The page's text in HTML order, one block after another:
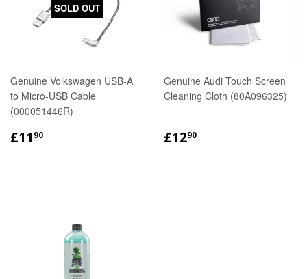
SOLD OUT
Genuine Volkswagen USB-A
to Micro-USB Cable
(000051446R)
REGULAR
£11 90
Genuine Audi Touch Screen
Cleaning Cloth (80A096325)
REGULAR
£1290